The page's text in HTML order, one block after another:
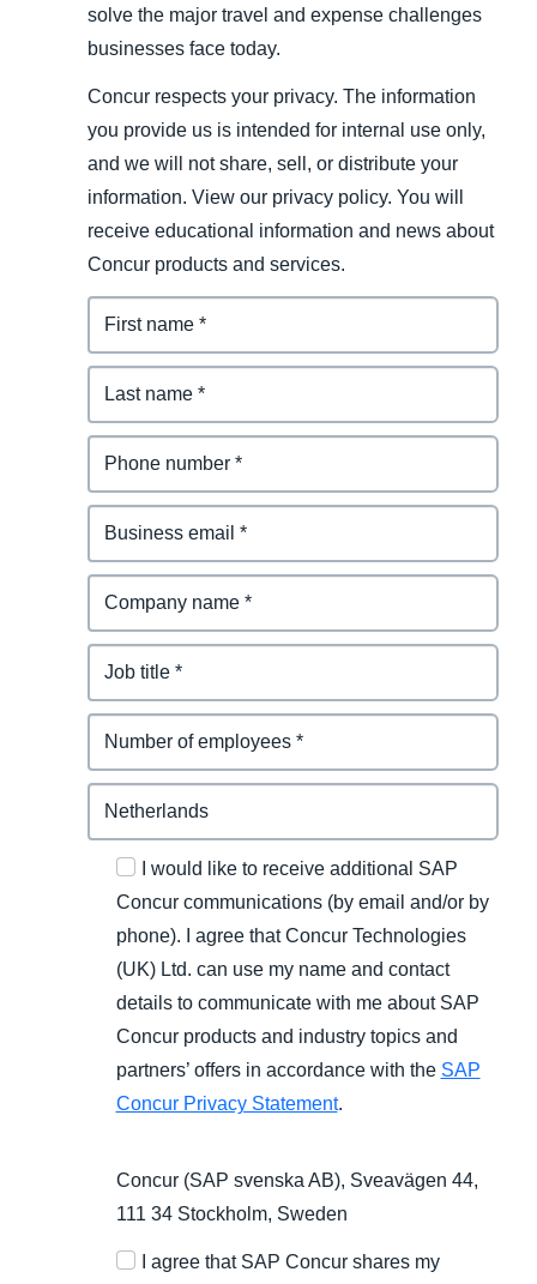
solve the major travel and expense challenges
businesses face today.
Concur respects your privacy. The information
you provide us is intended for internal use only,
and we will not share, sell, or distribute your
information. View our privacy policy. You will
receive educational information and news about
Concur products and services.
I would like to receive additional SAP
Concur communications (by email and/or by
phone). I agree that Concur Technologies
(UK) Ltd. can use my name and contact
details to communicate with me about SAP
Concur products and industry topics and
partners’ offers in accordance with the SAP
Concur Privacy Statement.
Concur (SAP svenska AB), Sveavägen 44,
111 34 Stockholm, Sweden
I agree that SAP Concur shares my